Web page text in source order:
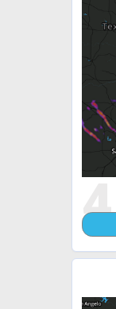
4